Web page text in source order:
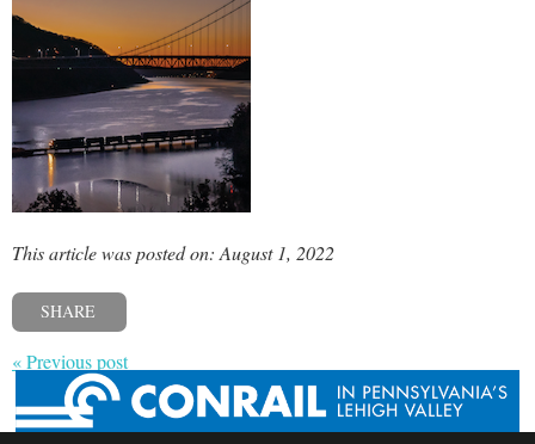
This article was posted on: August 1, 2022
SHARE
« Previous post